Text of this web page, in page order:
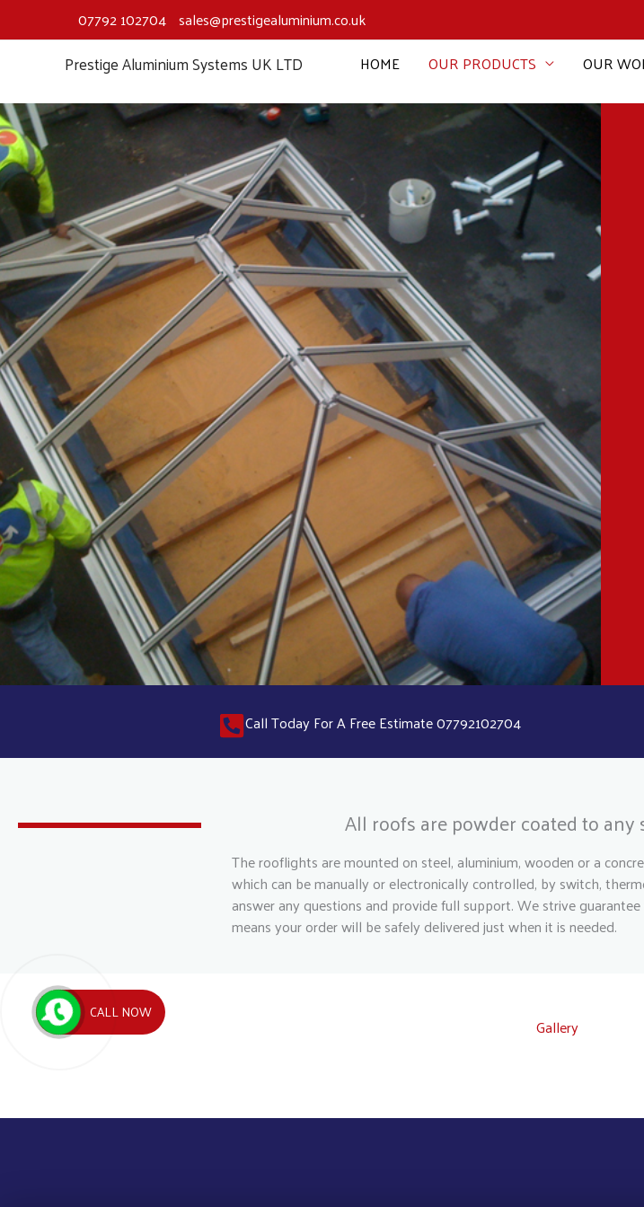
07792 102704 sales@prestigealuminium.co.uk
Prestige Aluminium Systems UK LTD HOME OUR PRODUCTS OUR
Call Today For A Free Estimate 07792102704
All roofs are powder coated to
The rooflights are mounted on steel, aluminium, wooden or a
which can be manually or electronically controlled, by switch,
answer any questions and provide full support. We strive
means your order will be safely delivered just when it is needed.
Gallery
CALL NOW